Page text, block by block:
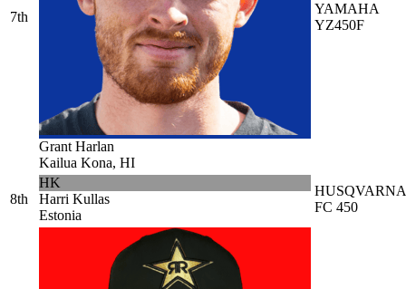
7th
Grant Harlan
Kailua Kona, HI
YAMAHA
YZ450F
8th
HK
Harri Kullas
Estonia
HUSQVARNA
FC 450